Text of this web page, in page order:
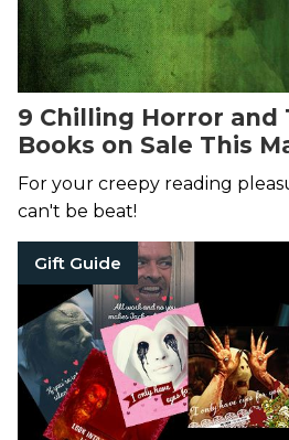
9 Chilling Horror and
Books on Sale This
For your creepy reading
can't be beat!
Gift Guide